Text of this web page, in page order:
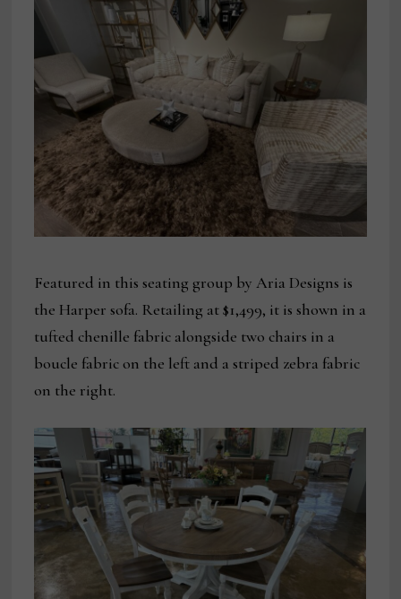
Featured in this seating group by Aria Designs is
the Harper sofa. Retailing at $1,499, it is shown in a
tufted chenille fabric alongside two chairs in a
boucle fabric on the left and a striped zebra fabric
on the right.